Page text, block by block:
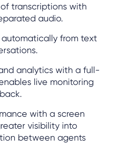
transcriptions with
audio.
from text
analytics with a full-
live monitoring
with a screen
visibility into
between agents